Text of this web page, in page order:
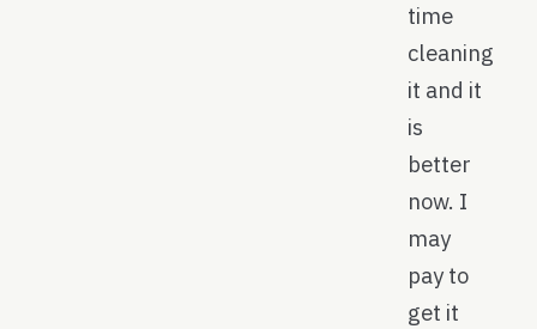
time
cleaning
it and it
is
better
now. I
may
pay to
get it